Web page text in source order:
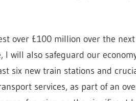
over £100 million over the
I will also safeguard our
six new train stations and
services, as part of an